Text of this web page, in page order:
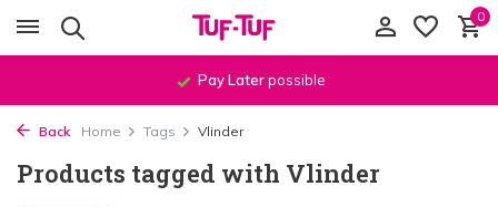
0
Pay Laterpossible
Back Home Tags Vlinder
Products tagged with Vlinder